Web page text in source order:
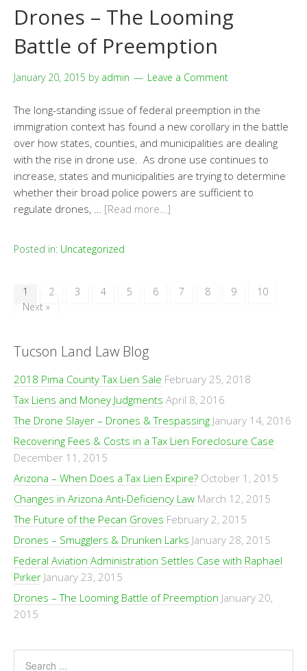
Drones – The Looming
Battle of Preemption
January 20, 2015 by admin Leave a Comment
The long-standing issue of federal preemption in the
immigration context has found a new corollary in the battle
over how states, counties, and municipalities are dealing
with the rise in drone use. As drone use continues to
increase, states and municipalities are trying to determine
whether their broad police powers are sufficient to
regulate drones, … [Read more…]
Posted in: Uncategorized
1 2 3 4 5 6 7 8 9
10
Next »
Tucson Land Law Blog
2018 Pima County Tax Lien Sale February 25, 2018
Tax Liens and Money Judgments April 8, 2016
The Drone Slayer – Drones & Trespassing January 14, 2016
Recovering Fees & Costs in a Tax Lien Foreclosure Case
December 11, 2015
Arizona – When Does a Tax Lien Expire? October 1, 2015
Changes in Arizona Anti-Deficiency Law March 12, 2015
The Future of the Pecan Groves February 2, 2015
Drones – Smugglers & Drunken Larks January 28, 2015
Federal Aviation Administration Settles Case with Raphael
Pirker January 23, 2015
Drones – The Looming Battle of Preemption January 20,
2015